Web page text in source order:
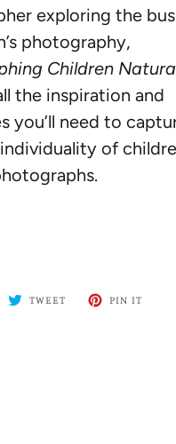
exploring the
photography,
Children
the inspiration and
you’ll need to
of
TWEET TWEET
PIN ITPIN